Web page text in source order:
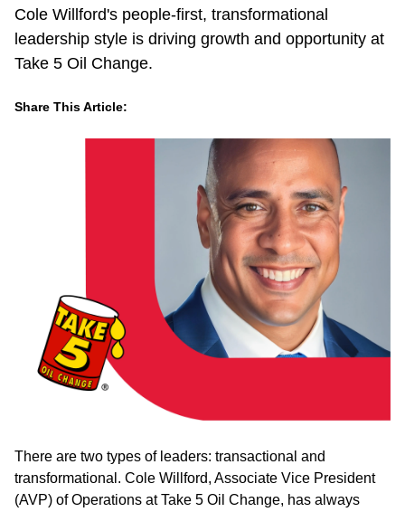
Cole Willford's people-first, transformational
leadership style is driving growth and opportunity at
Take 5 Oil Change.
Share This Article:
There are two types of leaders: transactional and
transformational. Cole Willford, Associate Vice President
(AVP) of Operations at Take 5 Oil Change, has always